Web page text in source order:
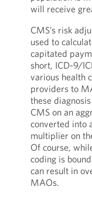
will receive
CMS’s risk
used to
capitated
short, ICD-9/
various health
providers to
these
CMS on an
converted into
multiplier on
Of course,
coding is
can result in
MAOs.